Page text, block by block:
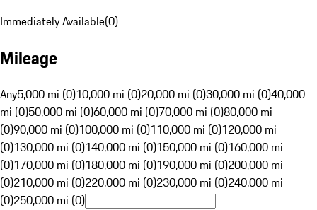
Immediately Available(0)
Mileage
Any5,000 mi (0)10,000 mi (0)20,000 mi (0)30,000 mi (0)40,000
mi (0)50,000 mi (0)60,000 mi (0)70,000 mi (0)80,000 mi
(0)90,000 mi (0)100,000 mi (0)110,000 mi (0)120,000 mi
(0)130,000 mi (0)140,000 mi (0)150,000 mi (0)160,000 mi
(0)170,000 mi (0)180,000 mi (0)190,000 mi (0)200,000 mi
(0)210,000 mi (0)220,000 mi (0)230,000 mi (0)240,000 mi
(0)250,000 mi (0)